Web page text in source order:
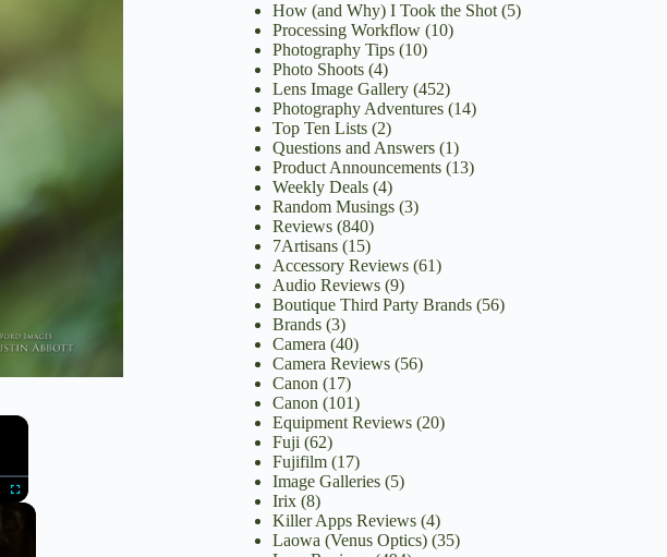
×
Fullscreen
How (and Why) I Took the Shot(5)
Processing Workflow(10)
Photography Tips(10)
Photo Shoots(4)
Lens Image Gallery(452)
Photography Adventures(14)
Top Ten Lists(2)
Questions and Answers(1)
Product Announcements(13)
Weekly Deals(4)
Random Musings(3)
Reviews(840)
7Artisans(15)
Accessory Reviews(61)
Audio Reviews(9)
Boutique Third Party Brands(56)
Brands(3)
Camera (40)
Camera Reviews(56)
Canon (17)
Canon (101)
Equipment Reviews(20)
Fuji (62)
Fujifilm(17)
Image Galleries(5)
Irix(8)
Killer Apps Reviews(4)
Laowa (Venus Optics)(35)